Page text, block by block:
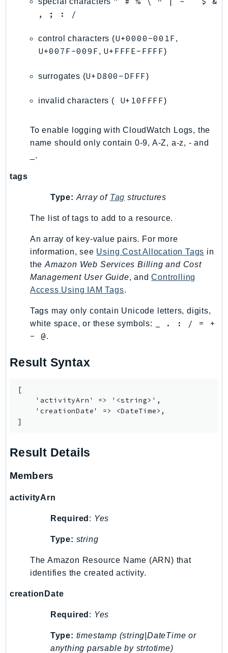
LexRuntimeV2
LicenseManagerLinuxSubscriptions
LicenseManagerUserSubscriptions
LookoutEquipment
Macie2
MailManager
MainframeModernization
ManagedGrafana
MarketplaceAgreement
MarketplaceCommerceAnalytics
MarketplaceDeployment
MarketplaceDiscovery
MarketplaceEntitlementService
MarketplaceReporting
MediaConnect
MediaLive
MediaPackageVod
MediaStore
MedicalImaging
MemoryDB
MigrationHub
MigrationHubConfig
MigrationHubRefactorSpaces
MigrationHubStrategyRecommendations
MPA
Multipart
MWAAServerless
, ; : /
control characters (U+0000-001F,
U+007F-009F, U+FFFE-FFFF)
surrogates (U+D800-DFFF)
invalid characters ( U+10FFFF)
To enable logging with CloudWatch Logs, the
name should only contain 0-9, A-Z, a-z, - and
_.
tags
Type: Array of Tag structures
The list of tags to add to a resource.
An array of key-value pairs. For more
information, see Using Cost Allocation Tags in
the Amazon Web Services Billing and Cost
Management User Guide, andControlling
Access Using IAM Tags.
Tags may only contain Unicode letters, digits,
white space, or these symbols:
_ . : / = +
- @.
Result Syntax
[
    'activityArn' => '<string>',
    'creationDate' => <DateTime>,
]
Result Details
Members
activityArn
Required : Yes
Type: string
The Amazon Resource Name (ARN) that
identifies the created activity.
creationDate
Required : Yes
Type: timestamp (string|DateTime or
anything parsable by strtotime)